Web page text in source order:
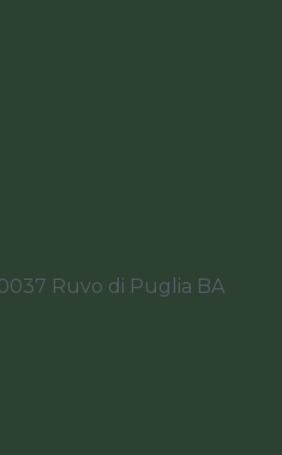
Ruvo di Puglia BA